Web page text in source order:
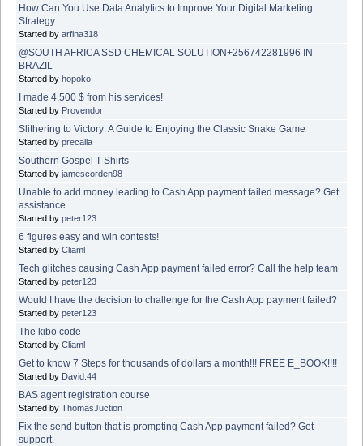
How Can You Use Data Analytics to Improve Your Digital Marketing
Strategy
Started by arfina318
@SOUTH AFRICA SSD CHEMICAL SOLUTION+256742281996 IN
BRAZIL
Started by hopoko
I made 4,500 $ from his services!
Started by Provendor
Slithering to Victory: A Guide to Enjoying the Classic Snake Game
Started by precalla
Southern Gospel T-Shirts
Started by jamescorden98
Unable to add money leading to Cash App payment failed message? Get
assistance.
Started by peter123
6 figures easy and win contests!
Started by Cliaml
Tech glitches causing Cash App payment failed error? Call the help team
Started by peter123
Would I have the decision to challenge for the Cash App payment failed?
Started by peter123
The kibo code
Started by Cliaml
Get to know 7 Steps for thousands of dollars a month!!! FREE E_BOOK!!!!
Started by David.44
BAS agent registration course
Started by ThomasJuction
Fix the send button that is prompting Cash App payment failed? Get
support.